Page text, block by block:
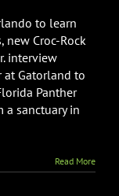
to learn
Croc-Rock
interview
at Gatorland to
Panther
a sanctuary in
Read More